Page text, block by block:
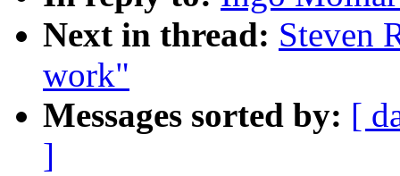
Next in thread: Steven
work"
Messages sorted by: [
]